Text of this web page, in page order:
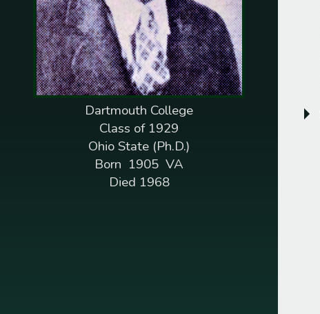
Dartmouth College
Class of 1929
Ohio State (Ph.D.)
Born 1905 VA
Died 1968
1845
Pelleman M. Williams
1846
Henry J. Roberts
1847
Dempsey R. Fletcher
Augustus Washington
1851
Isaac H. Snowden
1852
Jonathan C. Gibbs